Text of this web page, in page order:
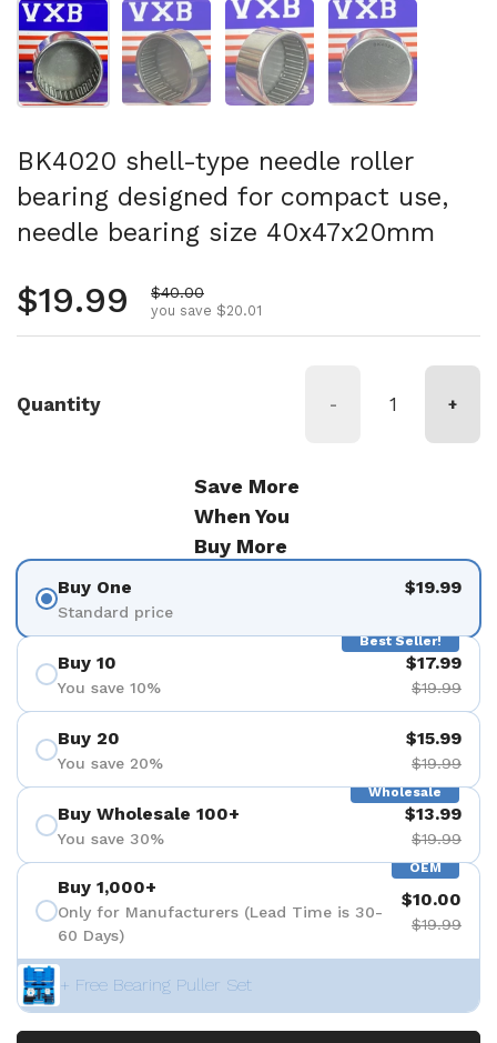
Show slide 1 Show slide 2 Show slide 3 Show slide 4
BK4020 shell-type needle roller
bearing designed for compact use,
needle bearing size 40x47x20mm
Regular price
$19.99 Sale price
$40.00
you save $20.01
Quantity - +
Save More
When You
Buy More
Buy One
Standard price
$19.99
Best Seller!
Buy 10
You save 10%
$17.99
$19.99
Buy 20
You save 20%
$15.99
$19.99
Wholesale
Buy Wholesale 100+
You save 30%
$13.99
$19.99
OEM
Buy 1,000+
Only for Manufacturers (Lead Time is 30-
60 Days)
$10.00
$19.99
+ Free Bearing Puller Set